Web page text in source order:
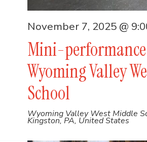
Mini-
Wyoming Valley
School
November 7, 2025 @
Wyoming Valley West Middle
Kingston, PA, United States